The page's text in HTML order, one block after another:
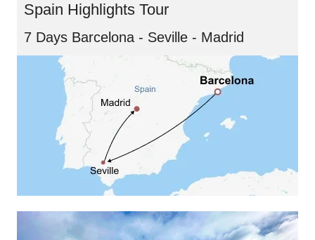
Spain Highlights Tour
7 Days Barcelona - Seville - Madrid